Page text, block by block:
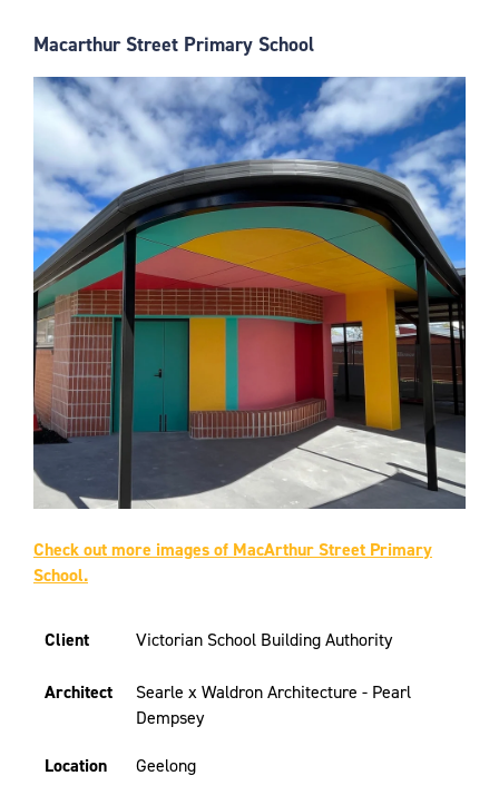
Macarthur Street Primary School
Check out more images of MacArthur Street Primary
School.
Client Victorian School Building Authority
Architect
Searle x Waldron Architecture - Pearl
Dempsey
Location Geelong